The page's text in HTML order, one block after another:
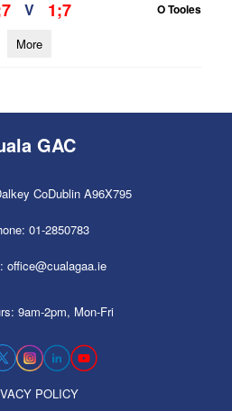
V 1;7 O Tooles
More
GAC
CoDublin A96X795
01-2850783
office@cualagaa.ie
9am-2pm, Mon-Fri
POLICY